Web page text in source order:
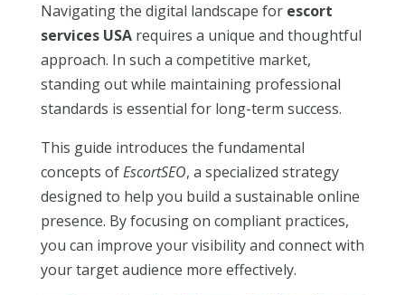
Navigating the digital landscape for escort
services USArequires a unique and thoughtful
approach. In such a competitive market,
standing out while maintaining professional
standards is essential for long-term success.
This guide introduces the fundamental
concepts ofEscortSEO, a specialized strategy
designed to help you build a sustainable online
presence. By focusing on compliant practices,
you can improve your visibility and connect with
your target audience more effectively.